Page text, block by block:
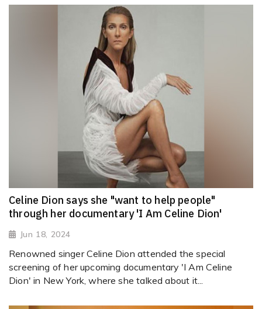
Celine Dion says she "want to help people"
through her documentary 'I Am Celine Dion'
Jun 18, 2024
Renowned singer Celine Dion attended the special
screening of her upcoming documentary 'I Am Celine
Dion' in New York, where she talked about it...